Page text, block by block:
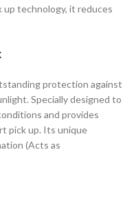
technology, it reduces
protection against
Specially designed to
and provides
pick up. Its unique
(Acts as